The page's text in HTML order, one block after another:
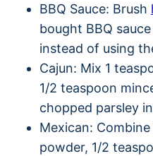
BBQ Sauce: Brush
bought BBQ
instead of using
Cajun: Mix 1
1/2 teaspoon
chopped parsley
Mexican:
powder, 1/2